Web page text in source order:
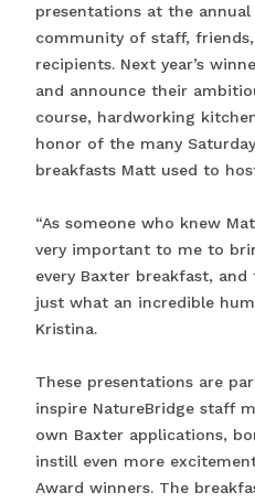
presentations at the
community of staff,
recipients. Next year’s
and announce their
course, hardworking
honor of the many
breakfasts Matt used to
“As someone who knew
very important to me to
every Baxter breakfast,
just what an incredible
Kristina.
These presentations are
inspire NatureBridge staff
own Baxter applications,
instill even more
Award winners. The